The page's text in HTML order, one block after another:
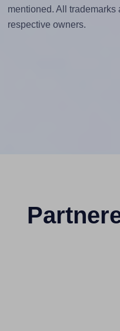
mentioned. All trademarks
respective owners.